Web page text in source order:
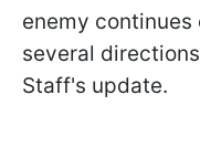
enemy
several
Staff's update.